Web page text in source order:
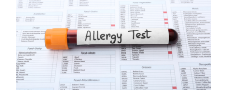
How Cold Air Triggers Asthma and
Allergy Symptoms in the Winter
Months